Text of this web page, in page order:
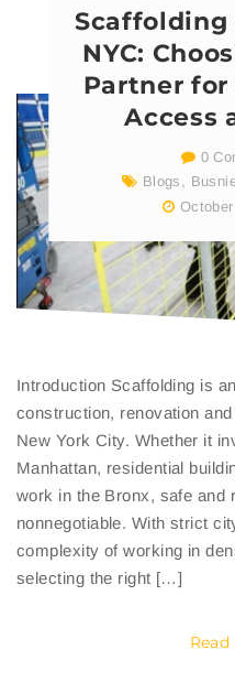
Scaffolding
NYC:
Partner
Access
0
Blogs ,
Introduction Scaffolding is
construction, renovation
New York City. Whether it
Manhattan, residential
work in the Bronx, safe and
nonnegotiable. With strict
complexity of working in
selecting the right […]